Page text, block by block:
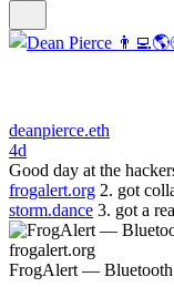
deanpierce.eth
4d
Good day at the
frogalert.org 2. got
storm.dance 3. got a
frogalert.org
FrogAlert — Bluetooth